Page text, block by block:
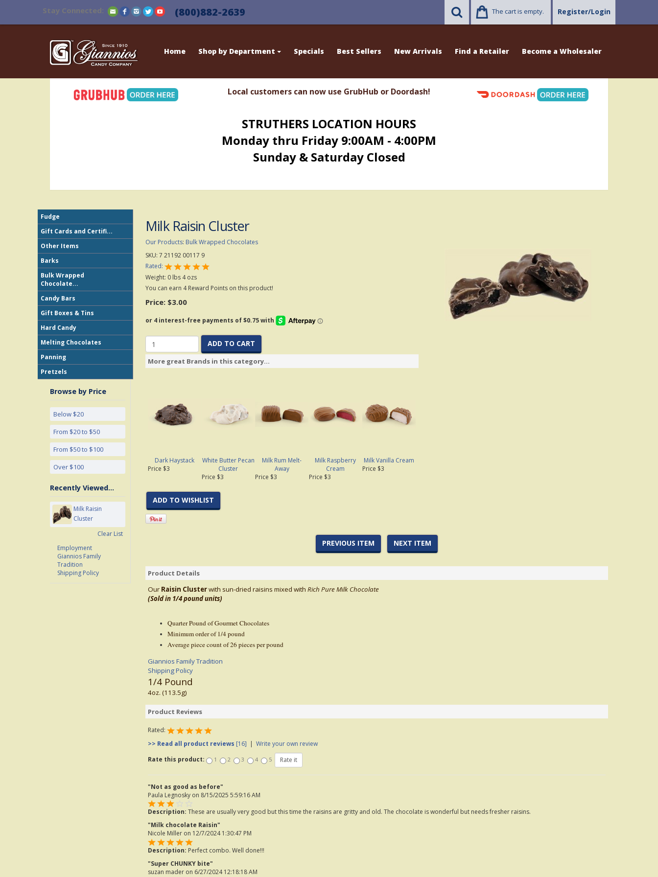
Stay Connected: (800)882-2639 The cart is empty. Register/Login
Home Shop by Department Specials Best Sellers New Arrivals Find a Retailer Become a Wholesaler
Local customers can now use GrubHub or Doordash!
STRUTHERS LOCATION HOURS
Monday thru Friday 9:00AM - 4:00PM
Sunday & Saturday Closed
Fudge
Gift Cards and Certifi...
Other Items
Barks
Bulk Wrapped
Chocolate...
Candy Bars
Gift Boxes & Tins
Hard Candy
Melting Chocolates
Panning
Pretzels
Browse by Price
Below $20
From $20 to $50
From $50 to $100
Over $100
Recently Viewed...
Milk Raisin
Cluster
Clear List
Employment
Giannios Family
Tradition
Shipping Policy
Milk Raisin Cluster
Our Products: Bulk Wrapped Chocolates
SKU: 7 21192 00117 9
Rated:
Weight: 0 lbs 4ozs
You can earn 4 Reward Points on this product!
Price: $3.00
ADD TO CART
More great Brands in this category...
Dark Haystack
Price $3
White Butter Pecan
Cluster
Price $3
Milk Rum Melt-
Away
Price $3
Milk Raspberry
Cream
Price $3
Milk Vanilla Cream
Price $3
ADD TO WISHLIST
PREVIOUS ITEM NEXT ITEM
Product Details
Our Raisin Clusterwith sun-dried raisins mixed with Rich Pure Milk Chocolate
(Sold in 1/4 pound units)
Quarter Pound of Gourmet Chocolates
Minimum order of 1/4 pound
Average piece count of 26 pieces per pound
Giannios Family Tradition
Shipping Policy
1/4 Pound
4oz. (113.5g)
Product Reviews
Rated:
>> Read all product reviews [16] | Write your own review
Rate this product:
1 2 3 4 5
"Not as good as before"
Paula Legnosky on 8/15/2025 5:59:16 AM
Description: These are usually very good but this time the raisins are gritty and old. The chocolate is wonderful but needs fresher raisins.
"Milk chocolate Raisin"
Nicole Miller on 12/7/2024 1:30:47 PM
Description: Perfect combo. Well done!!!
"Super CHUNKY bite"
suzan mader on 6/27/2024 12:18:18 AM